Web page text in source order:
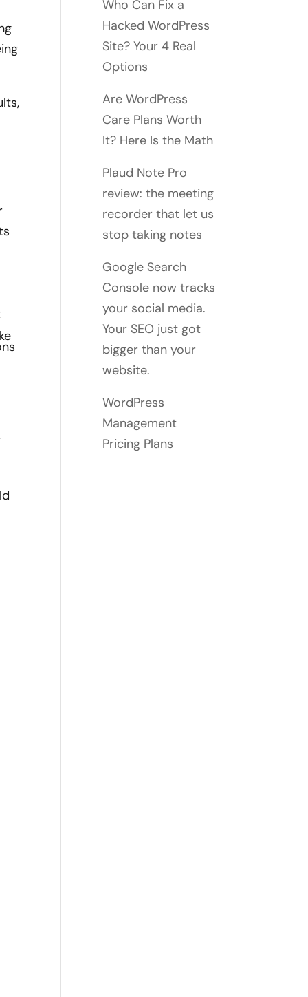
Who Can Fix a
Hacked WordPress
Site? Your 4 Real
Options
Are WordPress
Care Plans Worth
It? Here Is the Math
Plaud Note Pro
review: the meeting
recorder that let us
stop taking notes
Google Search
Console now tracks
your social media.
Your SEO just got
bigger than your
website.
WordPress
Management
Pricing Plans